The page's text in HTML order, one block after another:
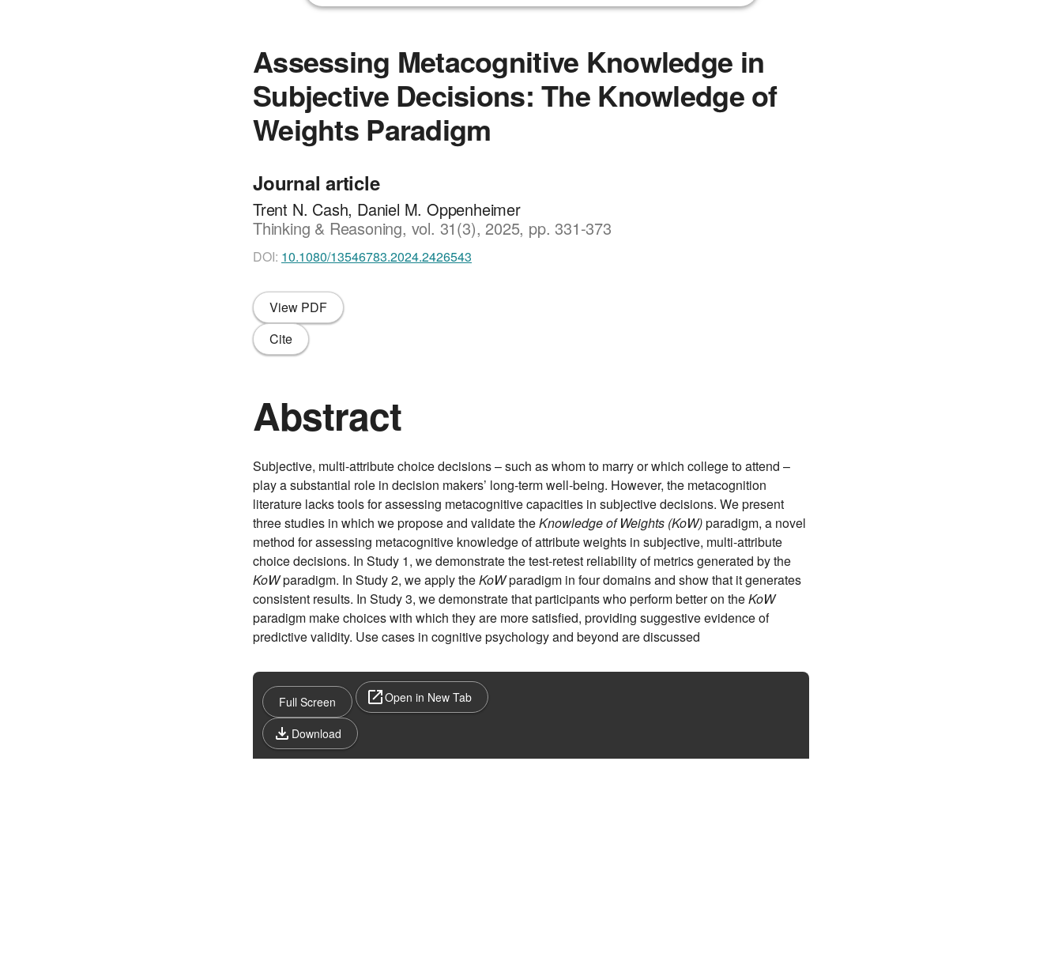
Assessing Metacognitive Knowledge in
Subjective Decisions: The Knowledge of
Weights Paradigm
Journal article
Trent N. Cash, Daniel M. Oppenheimer
Thinking & Reasoning, vol. 31(3), 2025, pp. 331-373
DOI: 10.1080/13546783.2024.2426543
View PDF
Cite
Abstract
Subjective, multi-attribute choice decisions – such as whom to marry or which college to attend –
play a substantial role in decision makers’ long-term well-being. However, the metacognition
literature lacks tools for assessing metacognitive capacities in subjective decisions. We present
three studies in which we propose and validate theKnowledge of Weights (KoW)paradigm, a novel
method for assessing metacognitive knowledge of attribute weights in subjective, multi-attribute
choice decisions. In Study 1, we demonstrate the test-retest reliability of metrics generated by the
KoWparadigm. In Study 2, we apply theKoWparadigm in four domains and show that it generates
consistent results. In Study 3, we demonstrate that participants who perform better on theKoW
paradigm make choices with which they are more satisfied, providing suggestive evidence of
predictive validity. Use cases in cognitive psychology and beyond are discussed
Full Screen Open in New Tab
Download